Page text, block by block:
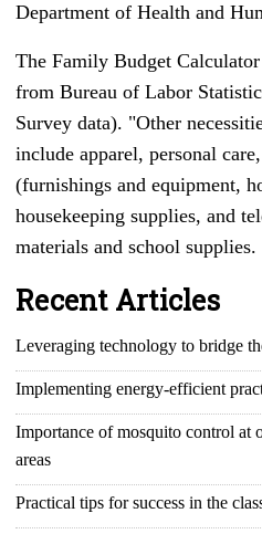
Department of Health and
The Family Budget
from Bureau of Labor
Survey data). "Other
include apparel, personal
(furnishings and equipment,
housekeeping supplies, and
materials and school supplies.
Recent Articles
Leveraging technology to bridge
Implementing energy-efficient
Importance of mosquito control at
areas
Practical tips for success in the